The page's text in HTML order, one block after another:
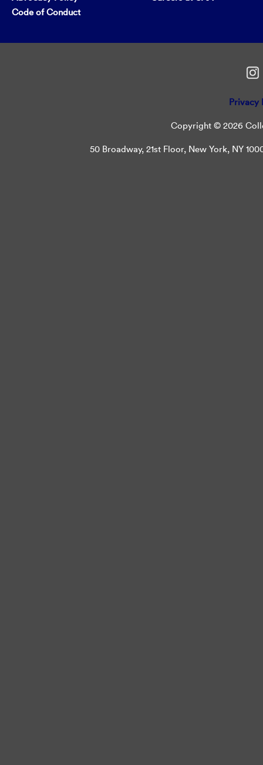
Code of Conduct
Privacy
Copyright © 2026
50 Broadway, 21st Floor, New York, NY